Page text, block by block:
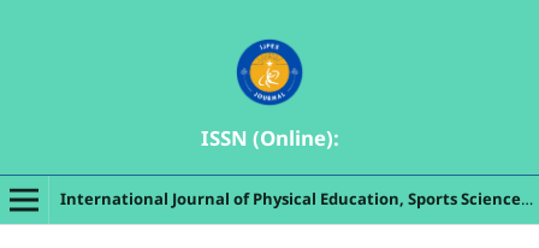
ISSN (Online):
International Journal of Physical Education, Sports Sciences, Indigenous Games and Dances